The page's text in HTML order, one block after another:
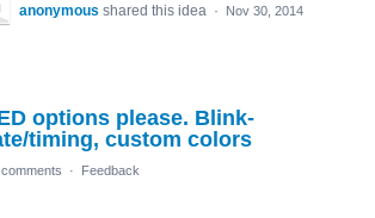
anonymous shared this idea · Nov 30, 2014
options please. Blink-
timing, custom colors
· Feedback